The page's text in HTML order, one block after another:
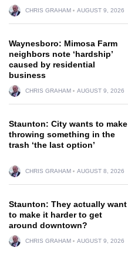
CHRIS GRAHAM AUGUST 9, 2026
Waynesboro: Mimosa Farm
neighbors note ‘hardship’
caused by residential
business
CHRIS GRAHAM AUGUST 9, 2026
Staunton: City wants to make
throwing something in the
trash ‘the last option’
CHRIS GRAHAM AUGUST 8, 2026
Staunton: They actually want
to make it harder to get
around downtown?
CHRIS GRAHAM AUGUST 9, 2026